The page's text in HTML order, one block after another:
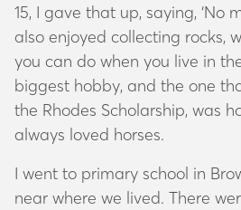
15, I gave that up, saying, ‘No
also enjoyed collecting rocks,
you can do when you live in
biggest hobby, and the one
the Rhodes Scholarship, was
always loved horses.
I went to primary school in
near where we lived. There